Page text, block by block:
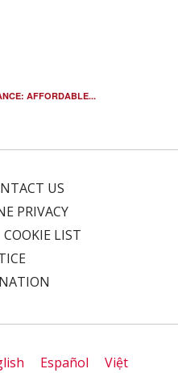
AFFORDABLE...
US
PRIVACY
COOKIE LIST
Español
Việt